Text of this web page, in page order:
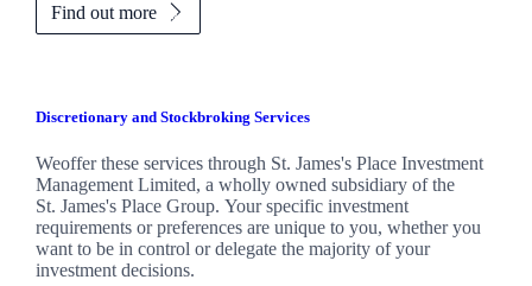
Find out more
Discretionary and Stockbroking Services
Weoffer these services through St. James'sPlace Investment
Management Limited, a wholly owned subsidiary of the
St. James'sPlace Group. Your specific investment
requirements or preferences are unique to you, whether you
want to be in control or delegate the majority of your
investment decisions.